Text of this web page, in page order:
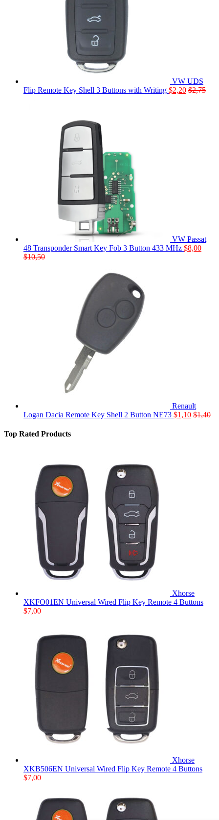
VW UDS
Flip Remote Key Shell 3 Buttons with Writing $2,20 $2,75
VW Passat
48 Transponder Smart Key Fob 3 Button 433 MHz $8,00
$10,50
Renault
Logan Dacia Remote Key Shell 2 Button NE73 $1,10 $1,40
Top Rated Products
Xhorse
XKFO01EN Universal Wired Flip Key Remote 4 Buttons
$7,00
Xhorse
XKB506EN Universal Wired Flip Key Remote 4 Buttons
$7,00